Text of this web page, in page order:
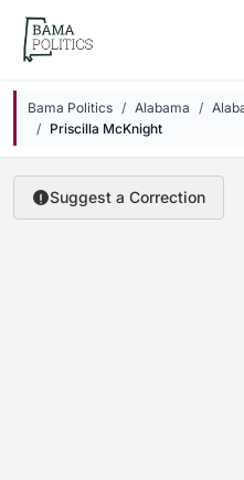
Skip to main content
Bama Politics Alabama
Priscilla McKnight
Suggest a Correction